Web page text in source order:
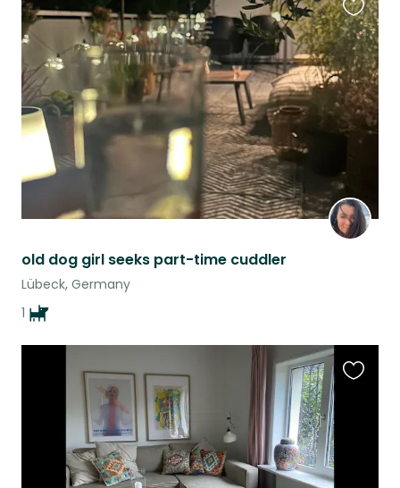
old dog girl seeks part-time cuddler
Lübeck, Germany
1
this
listing